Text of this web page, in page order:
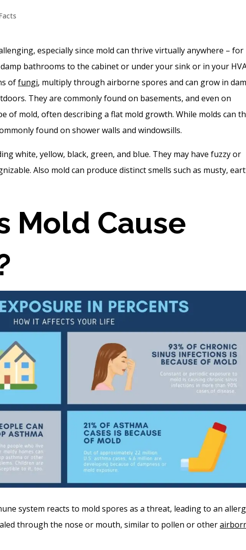
especially since mold can thrive virtually anywhere – for
bathrooms to the cabinet or under your sink or in your
offungi, multiply through airborne spores and can grow in
They are commonly found on basements, and even on
of mold, often describing a flat mold growth. While molds can
found on shower walls and windowsills.
white, yellow, black, green, and blue. They may have fuzzy or
Also mold can produce distinct smells such as musty,
Mold Cause
system reacts to mold spores as a threat, leading to an
through the nose or mouth, similar to pollen or other